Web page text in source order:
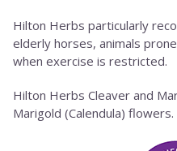
Hilton Herbs particularly
elderly horses, animals
when exercise is restricted.
Hilton Herbs Cleaver and
Marigold (Calendula) flowers.